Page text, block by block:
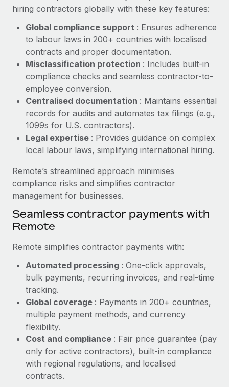
Entity setup
Establish compliant entities fast
Mobility & Relocation
Relocate employees with ease
Benefits
Manage employee benefits with ease
Learn More
Remote Embedded x BambooHR: From local to
global hiring, with no platform switch
Impact BambooHR customers can now hire and manage
global employees right inside the platform they...
Learn More
Contractor Management
Compliance
Taxes
Work visas & permits
Changelog
Explore the blog
BLOG POSTS
Why owned entities are key to maintaining
EOR compliance
to the demands of today’s labor market, the...
What a Workday global payroll implementation
actually looks like
Most teams hear "payroll implementation" and picture a
six-month project with a dedicated team....
Learn More
hiring contractors globally with these key features:
Global compliance support : Ensures adherence
to labour laws in 200+ countries with localised
contracts and proper documentation.
Misclassification protection : Includes built-in
compliance checks and seamless contractor-to-
employee conversion.
Centralised documentation : Maintains essential
records for audits and automates tax filings (e.g.,
1099s for U.S. contractors).
Legal expertise : Provides guidance on complex
local labour laws, simplifying international hiring.
Remote’s streamlined approach minimises
compliance risks and simplifies contractor
management for businesses.
Seamless contractor payments with
Remote
Remote simplifies contractor payments with:
Automated processing : One-click approvals,
bulk payments, recurring invoices, and real-time
tracking.
Global coverage : Payments in 200+ countries,
multiple payment methods, and currency
flexibility.
Cost and compliance : Fair price guarantee (pay
only for active contractors), built-in compliance
with regional regulations, and localised
contracts.